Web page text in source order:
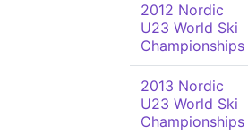
2012 Nordic
U23 World Ski
Championships
2013 Nordic
U23 World Ski
Championships